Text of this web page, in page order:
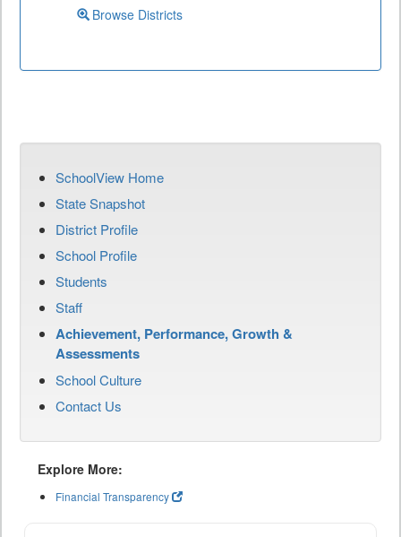
Browse Districts
SchoolView Home
State Snapshot
District Profile
School Profile
Students
Staff
Achievement, Performance, Growth &
Assessments
School Culture
Contact Us
Explore More:
Financial Transparency